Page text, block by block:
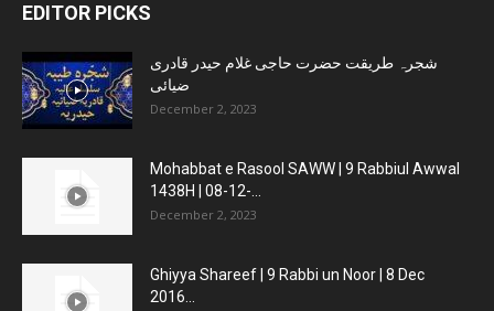
EDITOR PICKS
شجرہ طریقت حضرت حاجی غلام حیدر قادری
ضیائی
December 2, 2023
Mohabbat e Rasool SAWW | 9 Rabbiul Awwal
1438H | 08-12-...
December 2, 2023
Ghiyya Shareef | 9 Rabbi un Noor | 8 Dec
2016...